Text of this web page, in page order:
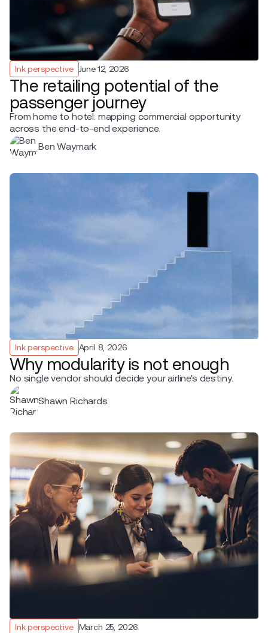
Ink perspective June 12, 2026
The retailing potential of the
passenger journey
From home to hotel: mapping commercial opportunity
across the end-to-end experience.
Ben Waymark
Ink perspective April 8, 2026
Why modularity is not enough
No single vendor should decide your airline's destiny.
Shawn Richards
Ink perspective March 25, 2026